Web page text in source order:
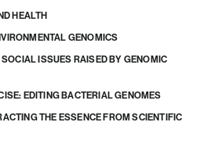
HEALTH
GENOMICS
ISSUES RAISED BY GENOMIC
EDITING BACTERIAL GENOMES
THE ESSENCE FROM SCIENTIFIC